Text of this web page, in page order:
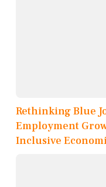
Rethinking Blue
Employment
Inclusive